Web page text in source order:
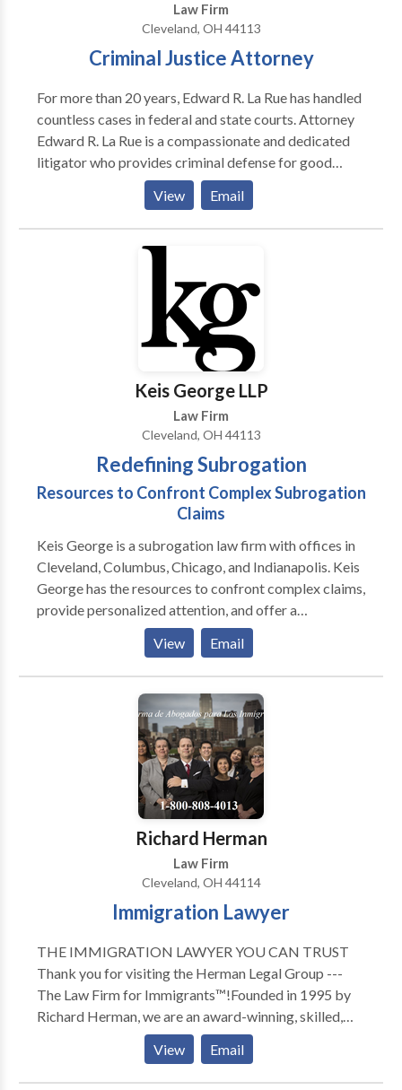
Law Firm
Cleveland, OH 44113
Criminal Justice Attorney
For more than 20 years, Edward R. La Rue has handled
countless cases in federal and state courts. Attorney
Edward R. La Rue is a compassionate and dedicated
litigator who provides criminal defense for good
people in Cleveland. He puts his extensive experience
to work in difficult cases involving cutting edge
technology and the most complex legal issues at the
forefront of criminal law.
View Email
Keis George LLP
Law Firm
Cleveland, OH 44113
Redefining Subrogation
Resources to Confront Complex Subrogation
Claims
Keis George is a subrogation law firm with offices in
Cleveland, Columbus, Chicago, and Indianapolis. Keis
George has the resources to confront complex claims,
provide personalized attention, and offer a
competitive fee structure. Clients may expect
superior case management, information security, and
increased recoveries. Allow Keis George to redefine
what it means to recover your subrogation dollars
View Email
Richard Herman
Law Firm
Cleveland, OH 44114
Immigration Lawyer
THE IMMIGRATION LAWYER YOU CAN TRUST
Thank you for visiting the Herman Legal Group ---
The Law Firm for Immigrants™!Founded in 1995 by
Richard Herman, we are an award-winning, skilled,
driven, compassionate and highly experienced
immigration law firm: passionate about providing
exceptional immigration legal services and helping
View Email